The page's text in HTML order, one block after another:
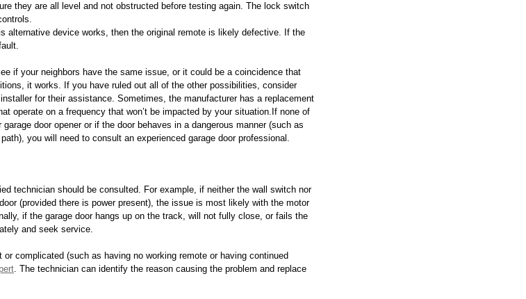
they are all level and not obstructed before testing again. The lock switch
alternative device works, then the original remote is likely defective. If the
if your neighbors have the same issue, or it could be a coincidence that
it works. If you have ruled out all of the other possibilities, consider
for their assistance. Sometimes, the manufacturer has a replacement
operate on a frequency that won’t be impacted by your situation.If none of
door opener or if the door behaves in a dangerous manner (such as
you will need to consult an experienced garage door professional.
technician should be consulted. For example, if neither the wall switch nor
(provided there is power present), the issue is most likely with the motor
if the garage door hangs up on the track, will not fully close, or fails the
and seek service.
complicated (such as having no working remote or having continued
. The technician can identify the reason causing the problem and replace